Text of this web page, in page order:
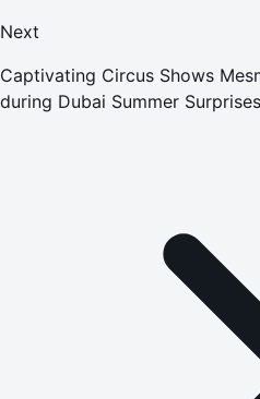
Next
Captivating Circus Shows
during Dubai Summer